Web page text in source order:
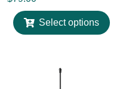
Select options